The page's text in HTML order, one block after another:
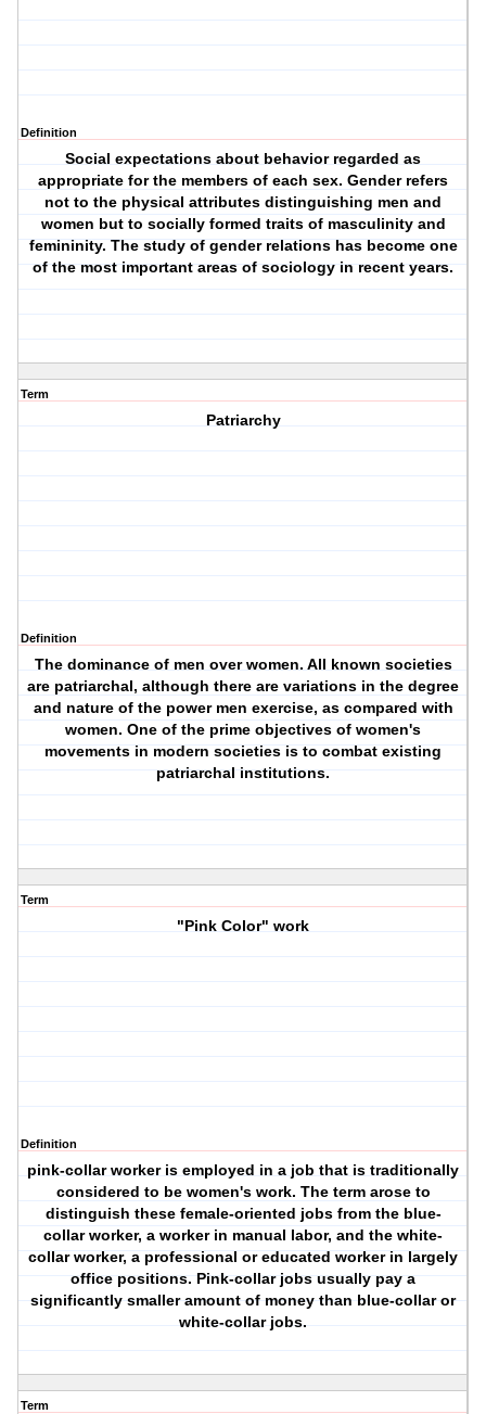
Definition
Social expectations about behavior regarded as
appropriate for the members of each sex. Gender refers
not to the physical attributes distinguishing men and
women but to socially formed traits of masculinity and
femininity. The study of gender relations has become one
of the most important areas of sociology in recent years.
Term
Patriarchy
Definition
The dominance of men over women. All known societies
are patriarchal, although there are variations in the degree
and nature of the power men exercise, as compared with
women. One of the prime objectives of women's
movements in modern societies is to combat existing
patriarchal institutions.
Term
"Pink Color" work
Definition
pink-collar worker is employed in a job that is traditionally
considered to be women's work. The term arose to
distinguish these female-oriented jobs from the blue-
collar worker, a worker in manual labor, and the white-
collar worker, a professional or educated worker in largely
office positions. Pink-collar jobs usually pay a
significantly smaller amount of money than blue-collar or
white-collar jobs.
Term